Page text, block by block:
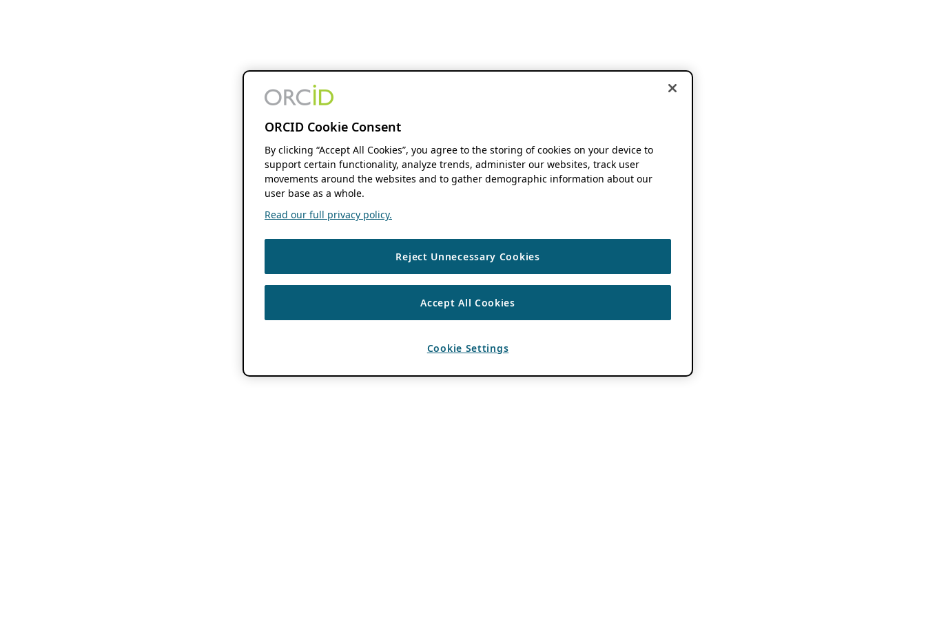
ORCID Cookie Consent
By clicking “Accept All Cookies”, you agree to the storing of cookies on your device to
support certain functionality, analyze trends, administer our websites, track user
movements around the websites and to gather demographic information about our
user base as a whole.
Read our full privacy policy.
Reject Unnecessary Cookies
Accept All Cookies
Cookie Settings